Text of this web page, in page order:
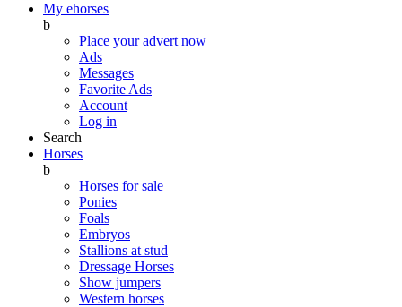
My ehorses
b
Place your advert now
Ads
Messages
Favorite Ads
Account
Log in
Search
Horses
b
Horses for sale
Ponies
Foals
Embryos
Stallions at stud
Dressage Horses
Show jumpers
Western horses